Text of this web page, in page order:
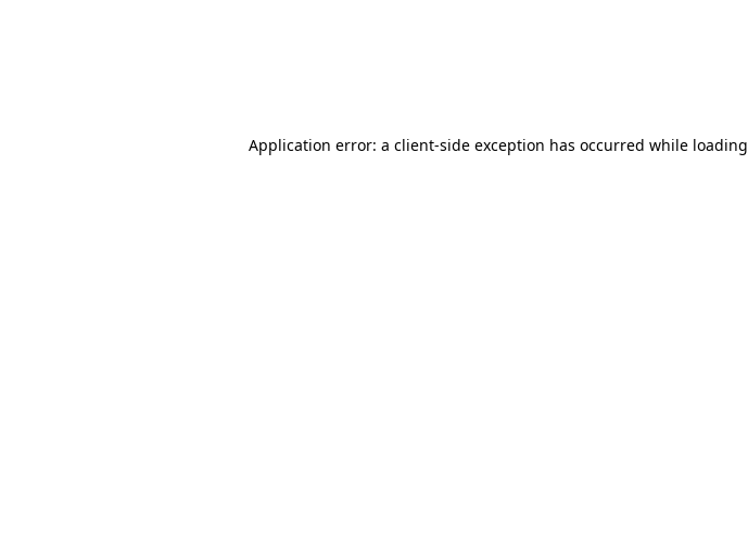
Application error: a client-side exception has occurred while loading